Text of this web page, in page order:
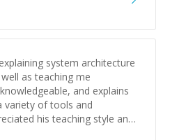
system architecture
as teaching me
and explains
variety of tools and
his teaching style and